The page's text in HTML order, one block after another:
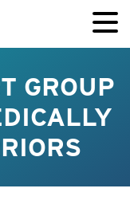
GROUP